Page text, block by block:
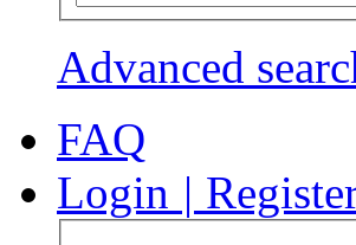
Advanced
FAQ
Login |